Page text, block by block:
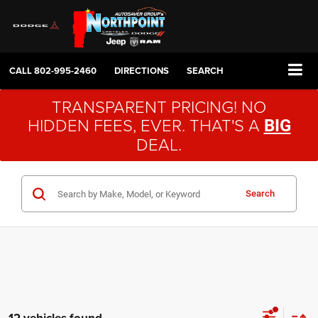
CALL802-995-2460 DIRECTIONS SEARCH
TRANSPARENT PRICING! NO
HIDDEN FEES, EVER. THAT'S A BIG
DEAL.
Search